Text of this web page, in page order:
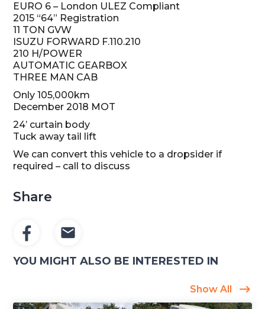
EURO 6 – London ULEZ Compliant
2015 “64” Registration
11 TON GVW
ISUZU FORWARD F.110.210
210 H/POWER
AUTOMATIC GEARBOX
THREE MAN CAB
Only 105,000km
December 2018 MOT
24’ curtain body
Tuck away tail lift
We can convert this vehicle to a dropsider if
required – call to discuss
Share
YOU MIGHT ALSO BE INTERESTED IN
Show All